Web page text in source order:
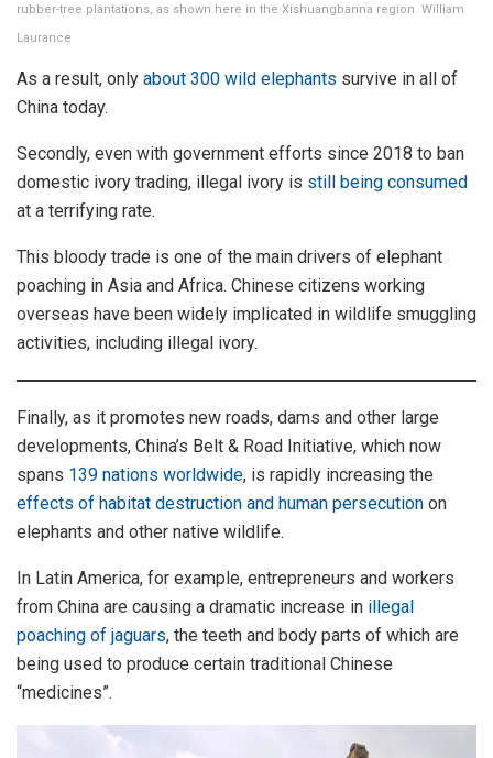
rubber-tree plantations, as shown here in the Xishuangbanna region. William
Laurance
As a result, only about 300 wild elephants survive in all of
China today.
Secondly, even with government efforts since 2018 to ban
domestic ivory trading, illegal ivory is still being consumed
at a terrifying rate.
This bloody trade is one of the main drivers of elephant
poaching in Asia and Africa. Chinese citizens working
overseas have been widely implicated in wildlife smuggling
activities, including illegal ivory.
Finally, as it promotes new roads, dams and other large
developments, China’s Belt & Road Initiative, which now
spans 139 nations worldwide, is rapidly increasing the
effects of habitat destruction and human persecution on
elephants and other native wildlife.
In Latin America, for example, entrepreneurs and workers
from China are causing a dramatic increase in illegal
poaching of jaguars, the teeth and body parts of which are
being used to produce certain traditional Chinese
“medicines”.